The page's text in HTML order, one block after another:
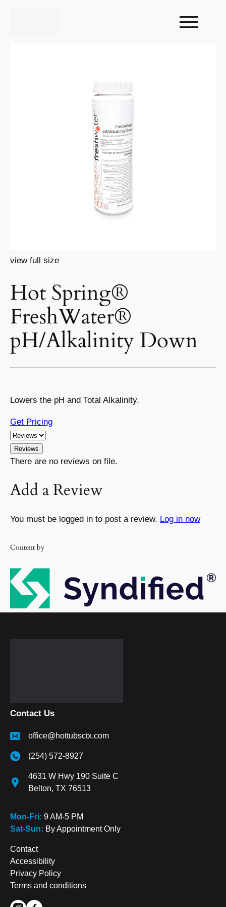
view full size
Hot Spring®
FreshWater®
pH/Alkalinity Down
Lowers the pH and Total Alkalinity.
Get Pricing
Reviews
There are no reviews on file.
Add a Review
You must be logged in to post a review. Log in now
Content by
Contact Us
office@hottubsctx.com
(254) 572-8927
4631 W Hwy 190 Suite C
Belton, TX 76513
Mon-Fri: 9 AM-5 PM
Sat-Sun: By Appointment Only
Contact
Accessibility
Privacy Policy
Terms and conditions